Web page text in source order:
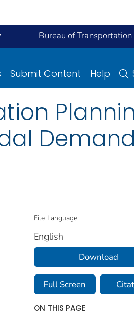
Bureau of
Submit Content Help
Demand
File Language:
English
Download
Full Screen
ON THIS PAGE